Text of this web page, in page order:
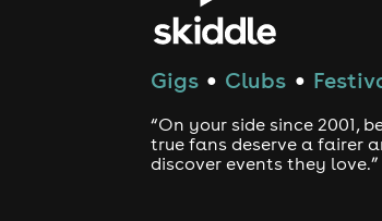
Gigs ● Clubs ●
“On your side since 2001,
true fans deserve a fairer
discover events they love.”